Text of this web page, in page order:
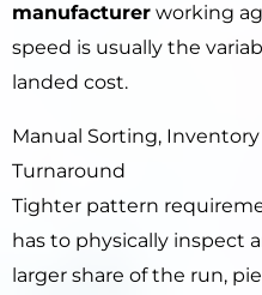
manufacturer working
speed is usually the
landed cost.
Manual Sorting,
Turnaround
Tighter pattern
has to physically inspect
larger share of the run,